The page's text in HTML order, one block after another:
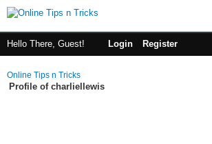
Hello There, Guest! Login Register
Online Tips n Tricks
Profile of charliellewis